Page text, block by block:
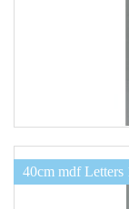
40cm mdf Letters